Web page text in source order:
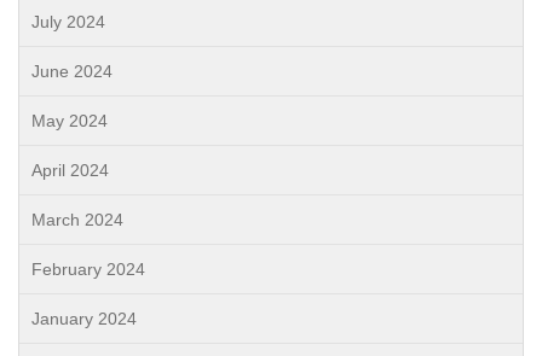
July 2024
June 2024
May 2024
April 2024
March 2024
February 2024
January 2024